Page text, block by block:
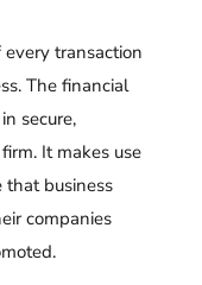
transaction
The financial
secure,
It makes use
that business
companies